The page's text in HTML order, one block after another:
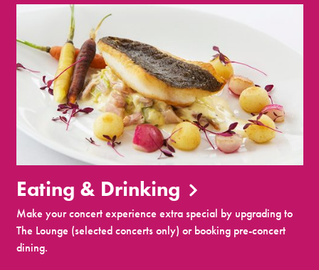
Eating & Drinking
Make your concert experience extra special by upgrading to
The Lounge (selected concerts only) or booking pre-concert
dining.